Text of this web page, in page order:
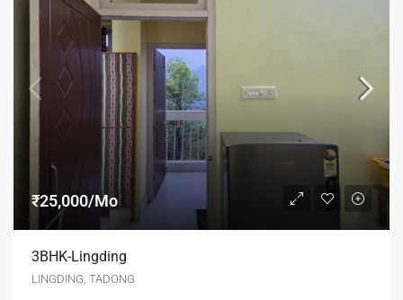
₹25,000/Mo
3BHK-Lingding
LINGDING, TADONG